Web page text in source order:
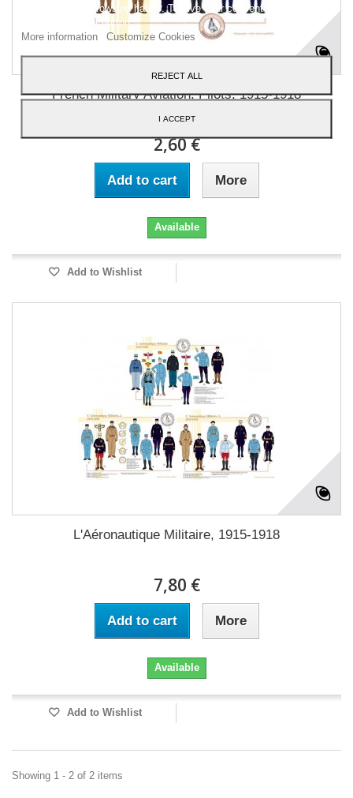
French Military Aviation, Pilots, 1915-1918
2,60 €
Add to cart More
Available
Add to Wishlist
L'Aéronautique Militaire, 1915-1918
7,80 €
Add to cart More
Available
Add to Wishlist
Showing 1 - 2 of 2 items
analyzing your browsing habits. To give your consent to its use,
press the Accept button.
More information
Customize Cookies
REJECT ALL
I ACCEPT